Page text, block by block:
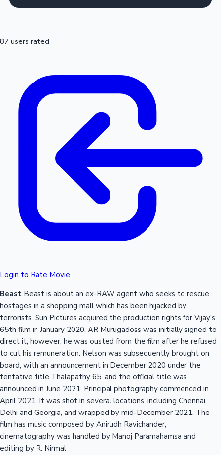
87 users rated
Login to Rate Movie
Beast Beast is about an ex-RAW agent who seeks to rescue
hostages in a shopping mall which has been hijacked by
terrorists. Sun Pictures acquired the production rights for Vijay's
65th film in January 2020. AR Murugadoss was initially signed to
direct it; however, he was ousted from the film after he refused
to cut his remuneration. Nelson was subsequently brought on
board, with an announcement in December 2020 under the
tentative title Thalapathy 65, and the official title was
announced in June 2021. Principal photography commenced in
April 2021. It was shot in several locations, including Chennai,
Delhi and Georgia, and wrapped by mid-December 2021. The
film has music composed by Anirudh Ravichander,
cinematography was handled by Manoj Paramahamsa and
editing by R. Nirmal